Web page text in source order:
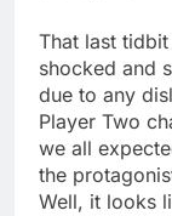
That last
shocked and
due to any
Player Two
we all
the
Well, it looks